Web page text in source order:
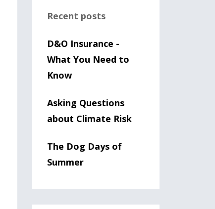
Recent posts
D&O Insurance -
What You Need to
Know
Asking Questions
about Climate Risk
The Dog Days of
Summer